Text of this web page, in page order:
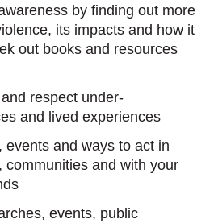
by finding out more
its impacts and how it
out books and resources
respect under-
and lived experiences
events and ways to act in
communities and with your
events, public